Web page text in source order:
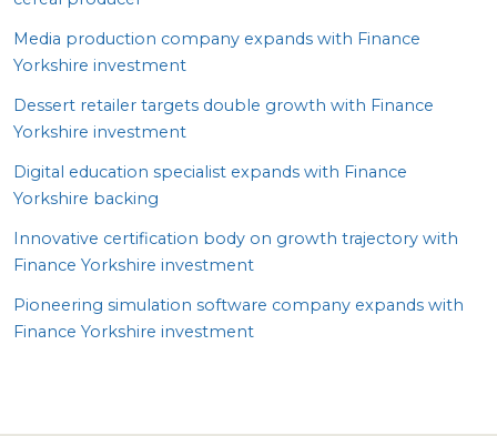
Media production company expands with Finance
Yorkshire investment
Dessert retailer targets double growth with Finance
Yorkshire investment
Digital education specialist expands with Finance
Yorkshire backing
Innovative certification body on growth trajectory with
Finance Yorkshire investment
Pioneering simulation software company expands with
Finance Yorkshire investment